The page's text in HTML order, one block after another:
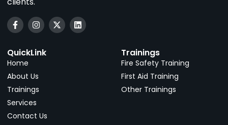
QuickLink
Home
About Us
Trainings
Services
Contact Us
Trainings
Fire Safety Training
First Aid Training
Other Trainings